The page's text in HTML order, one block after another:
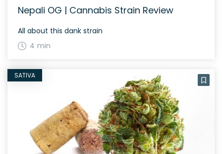
Nepali OG | Cannabis Strain Review
All about this dank strain
4 min
SATIVA